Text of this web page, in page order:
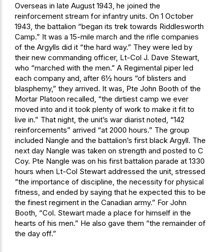
Overseas in late August 1943, he joined the
reinforcement stream for infantry units. On 1 October
1943, the battalion “began its trek towards Riddlesworth
Camp.” It was a 15-mile march and the rifle companies
of the Argylls did it “the hard way.” They were led by
their new commanding officer, Lt-Col J. Dave Stewart,
who “marched with the men.” A Regimental piper led
each company and, after 6½ hours “of blisters and
blasphemy,” they arrived. It was, Pte John Booth of the
Mortar Platoon recalled, “the dirtiest camp we ever
moved into and it took plenty of work to make it fit to
live in.” That night, the unit’s war diarist noted, “142
reinforcements” arrived “at 2000 hours.” The group
included Nangle and the battalion’s first black Argyll. The
next day Nangle was taken on strength and posted to C
Coy. Pte Nangle was on his first battalion parade at 1330
hours when Lt-Col Stewart addressed the unit, stressed
“the importance of discipline, the necessity for physical
fitness, and ended by saying that he expected this to be
the finest regiment in the Canadian army.” For John
Booth, “Col. Stewart made a place for himself in the
hearts of his men.” He also gave them “the remainder of
the day off.”